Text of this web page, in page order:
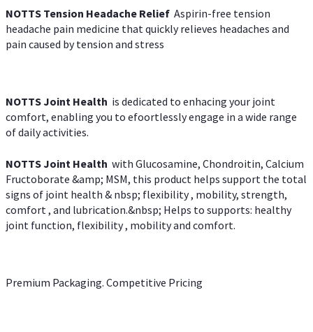
NOTTS Tension Headache Relief Aspirin-free tension
headache pain medicine that quickly relieves headaches and
pain caused by tension and stress
NOTTS Joint Health is dedicated to enhacing your joint
comfort, enabling you to efoortlessly engage in a wide range
of daily activities.
NOTTS Joint Health with Glucosamine, Chondroitin, Calcium
Fructoborate &amp; MSM, this product helps support the total
signs of joint health & nbsp; flexibility , mobility, strength,
comfort , and lubrication.&nbsp; Helps to supports: healthy
joint function, flexibility , mobility and comfort.
Premium Packaging. Competitive Pricing